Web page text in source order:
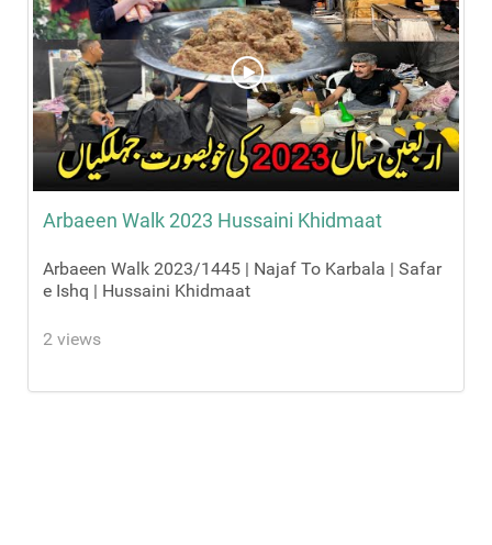
Arbaeen Walk 2023 Hussaini Khidmaat
Arbaeen Walk 2023/1445 | Najaf To Karbala | Safar
e Ishq | Hussaini Khidmaat
2 views